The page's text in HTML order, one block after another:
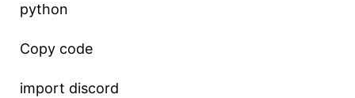
python
Copy code
import discord